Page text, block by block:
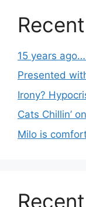
15 years
Presented
Irony?
Cats Chillin’
Milo is